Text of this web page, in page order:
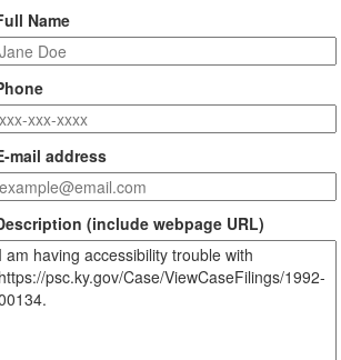
Name
mail address
(include webpage URL)